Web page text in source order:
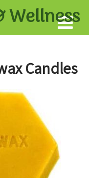
Wellness
Candles